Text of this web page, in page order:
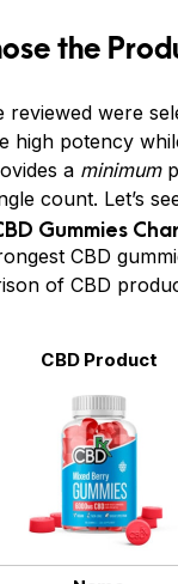
the
reviewed were
high potency
a minimum
count. Let’s
Gummies
CBD
of CBD